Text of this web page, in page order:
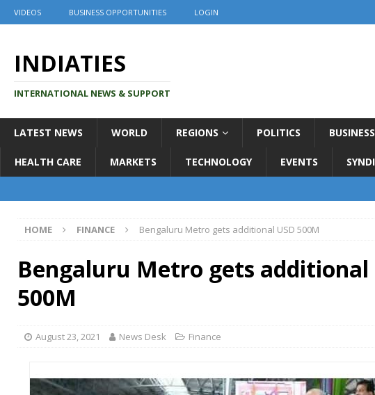
VIDEOS BUSINESS OPPORTUNITIES LOGIN
INDIATIES
INTERNATIONAL NEWS & SUPPORT
LATEST NEWS WORLD REGIONS POLITICS BUSINESS
HEALTH CARE MARKETS TECHNOLOGY EVENTS
HOME FINANCE Bengaluru Metro gets additional USD 500M
Bengaluru Metro gets additional
500M
August 23, 2021 News Desk Finance